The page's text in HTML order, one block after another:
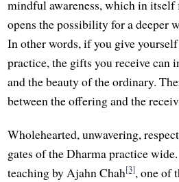
mindful awareness, which in itself
opens the possibility for a deeper
In other words, if you give
practice, the gifts you receive can
and the beauty of the ordinary.
between the offering and the
Wholehearted, unwavering,
gates of the Dharma practice
teaching by Ajahn Chah[3], one of